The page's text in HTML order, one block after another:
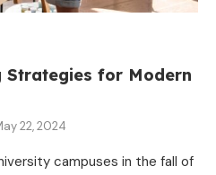
Strategies for Modern
22, 2024
campuses in the fall of